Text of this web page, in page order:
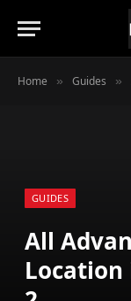
Home » Guides »
GUIDES
All
Location